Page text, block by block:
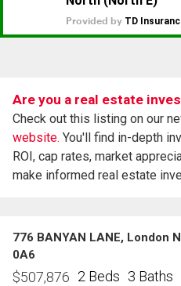
Are you a real estate
Check out this listing on our
website. You'll find in-depth
ROI, cap rates, market
make informed real estate
776 BANYAN LANE, London
0A6
$507,876 2 Beds 3 Baths